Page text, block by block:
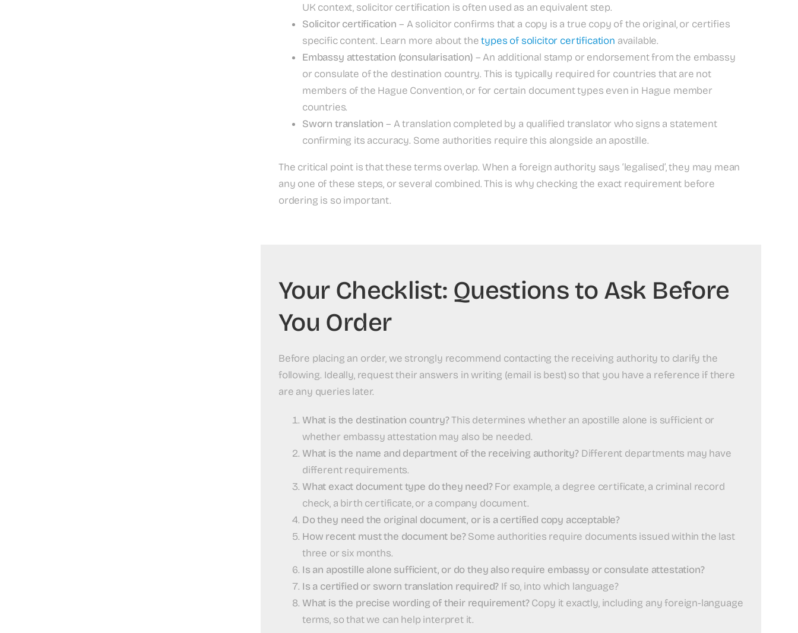
UK context, solicitor certification is often used as an equivalent step.
Solicitor certification – A solicitor confirms that a copy is a true copy of the original, or certifies
specific content. Learn more about thetypes of solicitor certification available.
Embassy attestation (consularisation) – An additional stamp or endorsement from the embassy
or consulate of the destination country. This is typically required for countries that are not
members of the Hague Convention, or for certain document types even in Hague member
countries.
Sworn translation – A translation completed by a qualified translator who signs a statement
confirming its accuracy. Some authorities require this alongside an apostille.
The critical point is that these terms overlap. When a foreign authority says ‘legalised’, they may mean
any one of these steps, or several combined. This is why checking the exact requirement before
ordering is so important.
Your Checklist: Questions to Ask Before
You Order
Before placing an order, we strongly recommend contacting the receiving authority to clarify the
following. Ideally, request their answers in writing (email is best) so that you have a reference if there
are any queries later.
What is the destination country?This determines whether an apostille alone is sufficient or
whether embassy attestation may also be needed.
What is the name and department of the receiving authority?Different departments may have
different requirements.
What exact document type do they need?For example, a degree certificate, a criminal record
check, a birth certificate, or a company document.
Do they need the original document, or is a certified copy acceptable?
How recent must the document be?Some authorities require documents issued within the last
three or six months.
Is an apostille alone sufficient, or do they also require embassy or consulate attestation?
Is a certified or sworn translation required? If so, into which language?
What is the precise wording of their requirement?Copy it exactly, including any foreign-language
terms, so that we can help interpret it.